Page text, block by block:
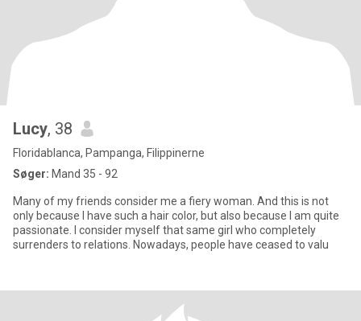
Lucy, 38
Floridablanca, Pampanga, Filippinerne
Søger: Mand 35 - 92
Many of my friends consider me a fiery woman. And this is not
only because I have such a hair color, but also because I am quite
passionate. I consider myself that same girl who completely
surrenders to relations. Nowadays, people have ceased to valu